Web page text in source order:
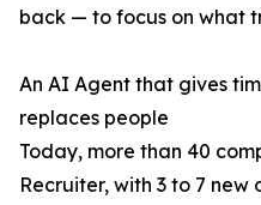
back — to focus on what
An AI Agent that gives
replaces people
Today, more than 40
Recruiter, with 3 to 7